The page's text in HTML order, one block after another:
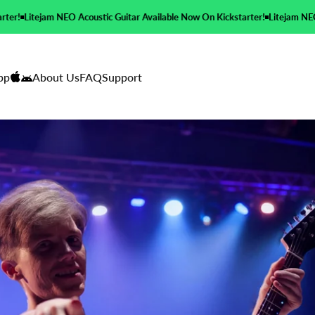
Guitar Available Now On Kickstarter! Litejam NEO Acoustic Guitar
About UsFAQSupport